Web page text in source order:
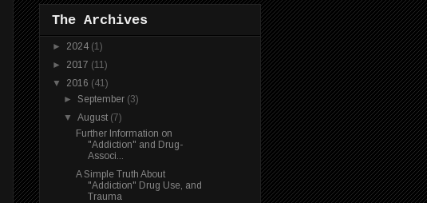
The Archives
► 2024 (1)
► 2017 (11)
▼ 2016 (41)
►September (3)
▼August (7)
Further Information on
"Addiction" and Drug-
Associ...
A Simple Truth About
"Addiction" Drug Use, and
Trauma